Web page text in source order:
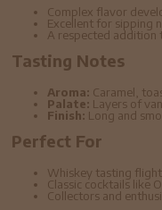
Complex flavor
Excellent for sipping
A respected addition
Tasting Notes
Aroma: Caramel,
Palate: Layers of
Finish: Long and
Perfect For
Whiskey tasting
Classic cocktails like
Collectors and